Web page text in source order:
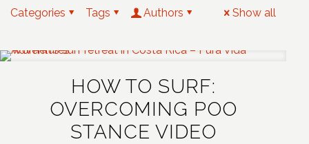
Categories Tags Authors Show all
HOW TO SURF:
OVERCOMING POO
STANCE VIDEO